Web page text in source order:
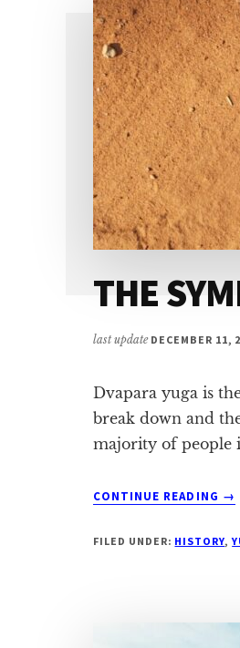
THE
last update DECEMBER 11,
Dvapara yuga is
break down and
majority of people
CONTINUE READING
OF
→
FILED UNDER: HISTORY,